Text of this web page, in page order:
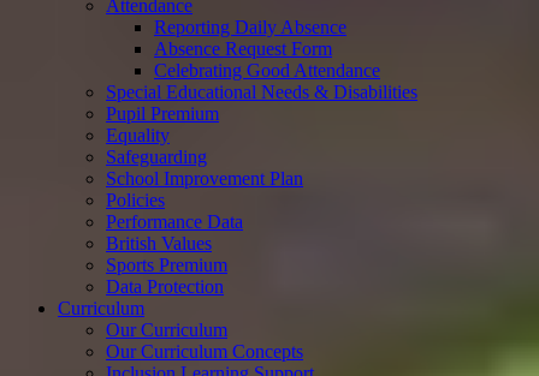
Attendance
Reporting Daily Absence
Absence Request Form
Celebrating Good Attendance
Special Educational Needs & Disabilities
Pupil Premium
Equality
Safeguarding
School Improvement Plan
Policies
Performance Data
British Values
Sports Premium
Data Protection
Curriculum
Our Curriculum
Our Curriculum Concepts